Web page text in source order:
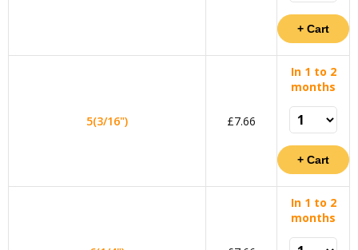
5(3/16") £7.66
In 1 to 2
months
In 1 to 2
months